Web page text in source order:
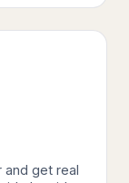
and get real